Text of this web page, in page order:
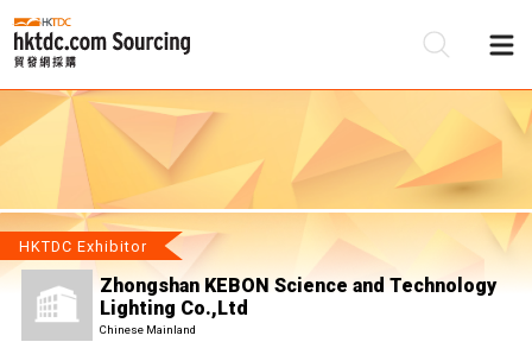
HKTDC Exhibitor
Zhongshan KEBON Science and Technology
Lighting Co.,Ltd
Chinese Mainland